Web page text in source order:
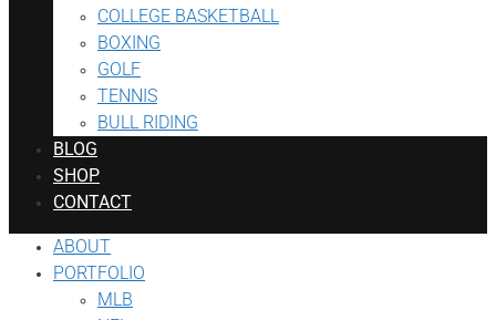
COLLEGE BASKETBALL
BOXING
GOLF
TENNIS
BULL RIDING
BLOG
SHOP
CONTACT
ABOUT
PORTFOLIO
MLB